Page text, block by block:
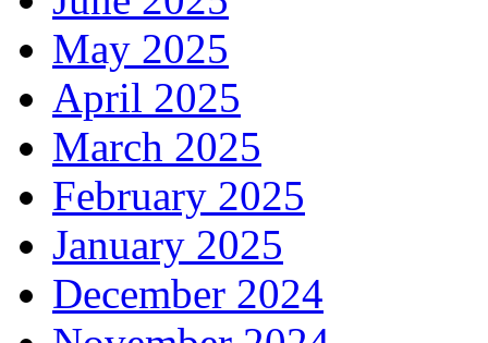
May 2025
April 2025
March 2025
February 2025
January 2025
December 2024